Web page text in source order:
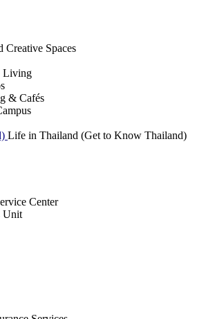
Creative Spaces
Living
& Cafés
Life in Thailand (Get to Know Thailand)
Center
Unit